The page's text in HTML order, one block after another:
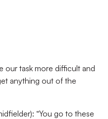
our task more difficult and
anything out of the
“You go to these